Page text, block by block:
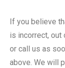
If you believe
is incorrect, out
or call us as
above. We will